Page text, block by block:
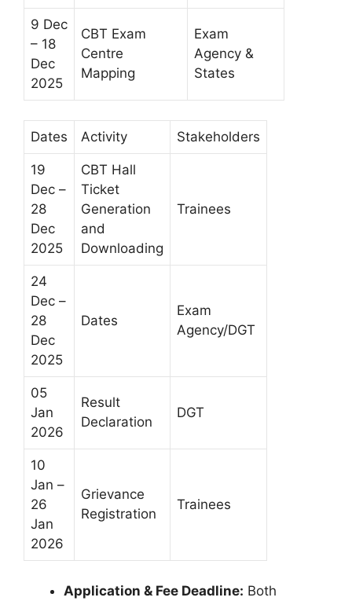
9 Dec
– 18
Dec
2025
CBT Exam
Centre
Mapping
Exam
Agency &
States
Dates Activity Stakeholders
19
Dec –
28
Dec
2025
CBT Hall
Ticket
Generation
and
Downloading
Trainees
24
Dec –
28
Dec
2025
Dates
Exam
Agency/DGT
05
Jan
2026
Result
Declaration
DGT
10
Jan –
26
Jan
2026
Grievance
Registration
Trainees
Application & Fee Deadline: Both